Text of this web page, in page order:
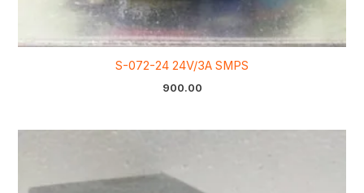
S-072-24 24V/3A SMPS
900.00